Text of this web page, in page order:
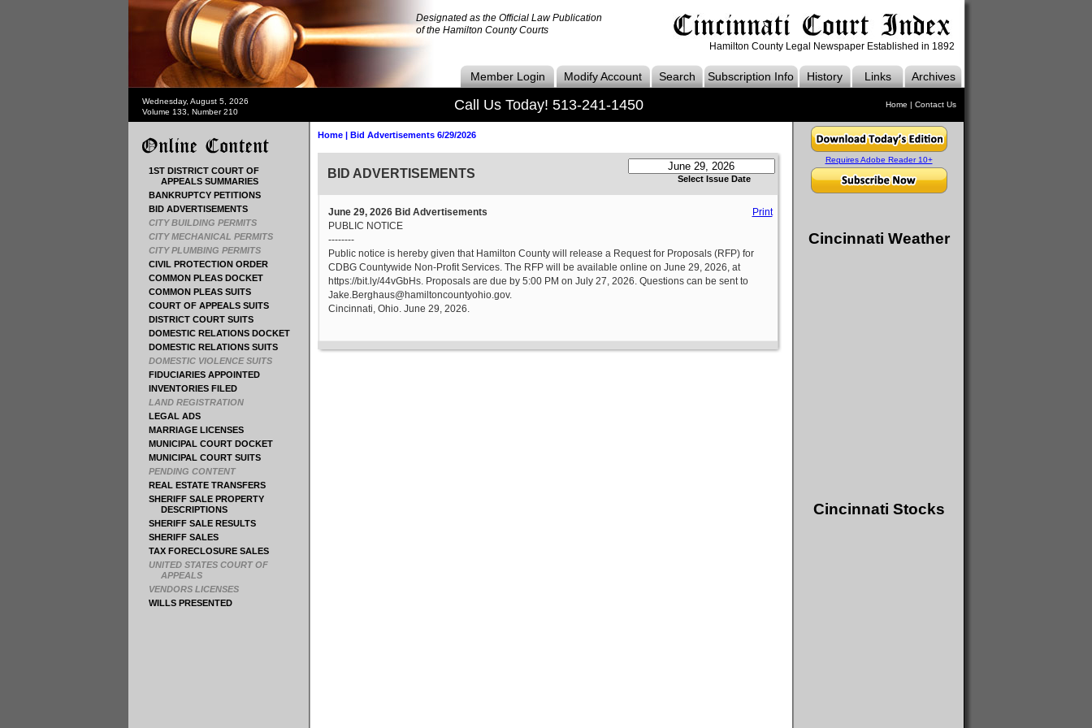
Hamilton County Legal Newspaper Established in 1892
Designated as the Official Law Publication
of the Hamilton County Courts
Member Login Modify Account Search Subscription Info History Links Archives
Home | Contact Us
Wednesday, August 5, 2026
Volume 133, Number 210
Call Us Today! 513-241-1450
1ST DISTRICT COURT OF
APPEALS SUMMARIES
BANKRUPTCY PETITIONS
BID ADVERTISEMENTS
CITY BUILDING PERMITS
CITY MECHANICAL PERMITS
CITY PLUMBING PERMITS
CIVIL PROTECTION ORDER
COMMON PLEAS DOCKET
COMMON PLEAS SUITS
COURT OF APPEALS SUITS
DISTRICT COURT SUITS
DOMESTIC RELATIONS DOCKET
DOMESTIC RELATIONS SUITS
DOMESTIC VIOLENCE SUITS
FIDUCIARIES APPOINTED
INVENTORIES FILED
LAND REGISTRATION
LEGAL ADS
MARRIAGE LICENSES
MUNICIPAL COURT DOCKET
MUNICIPAL COURT SUITS
PENDING CONTENT
REAL ESTATE TRANSFERS
SHERIFF SALE PROPERTY
DESCRIPTIONS
SHERIFF SALE RESULTS
SHERIFF SALES
TAX FORECLOSURE SALES
UNITED STATES COURT OF
APPEALS
VENDORS LICENSES
WILLS PRESENTED
Home| Bid Advertisements 6/29/2026
Select Issue Date
BID ADVERTISEMENTS
Print
June 29, 2026 Bid Advertisements
PUBLIC NOTICE
--------
Public notice is hereby given that Hamilton County will release a Request for Proposals (RFP) for
CDBG Countywide Non-Profit Services. The RFP will be available online on June 29, 2026, at
https://bit.ly/44vGbHs. Proposals are due by 5:00 PM on July 27, 2026. Questions can be sent to
Jake.Berghaus@hamiltoncountyohio.gov.
Cincinnati, Ohio. June 29, 2026.
Requires Adobe Reader 10+
Cincinnati Weather
Cincinnati Stocks